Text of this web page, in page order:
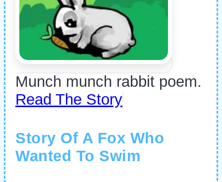
Munch munch rabbit poem.
Read The Story
Story Of A Fox Who
Wanted To Swim